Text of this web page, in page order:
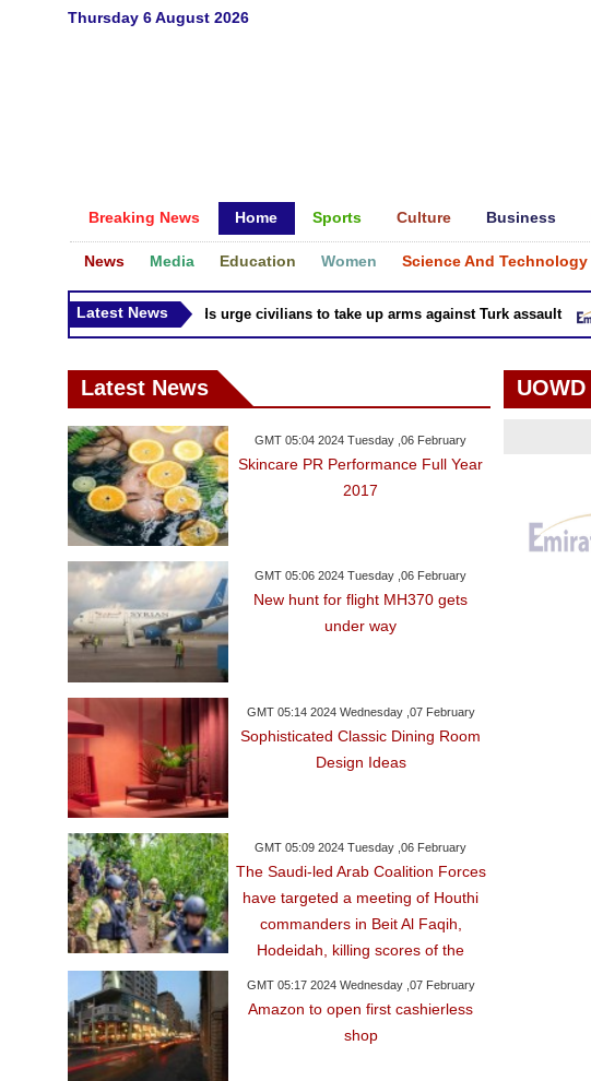
Thursday 6 August 2026
Breaking News Home Sports Culture Business
News Media Education Women Science And Technology
Latest News
Syria Kurds urge civilians to take up arms against Turk assault
UOWD
Latest News
GMT 05:04 2024 Tuesday ,06 February
Skincare PR Performance Full Year
2017
GMT 05:06 2024 Tuesday ,06 February
New hunt for flight MH370 gets
under way
GMT 05:14 2024 Wednesday ,07 February
Sophisticated Classic Dining Room
Design Ideas
GMT 05:09 2024 Tuesday ,06 February
The Saudi-led Arab Coalition Forces
have targeted a meeting of Houthi
commanders in Beit Al Faqih,
Hodeidah, killing scores of the
GMT 05:17 2024 Wednesday ,07 February
Amazon to open first cashierless
shop